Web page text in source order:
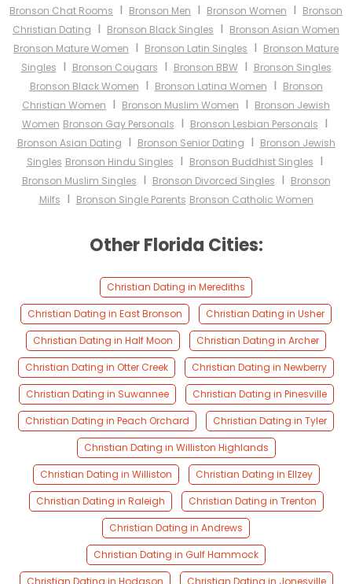
Bronson Chat Rooms I Bronson Men I Bronson Women I Bronson
Christian Dating I Bronson Black Singles I Bronson Asian Women
Bronson Mature Women I Bronson Latin Singles I Bronson Mature
Singles I Bronson Cougars I Bronson BBWI Bronson Singles
Bronson Black Women I Bronson Latina Women I Bronson
Christian Women I Bronson Muslim Women I Bronson Jewish
Women Bronson Gay Personals I Bronson Lesbian Personals I
Bronson Asian Dating I Bronson Senior Dating I Bronson Jewish
Singles Bronson Hindu Singles I Bronson Buddhist Singles I
Bronson Muslim Singles I Bronson Divorced Singles I Bronson
Milfs I Bronson Single Parents Bronson Catholic Women
Other Florida Cities:
Christian Dating in Merediths
Christian Dating in East Bronson
Christian Dating in Usher
Christian Dating in Half Moon
Christian Dating in Archer
Christian Dating in Otter Creek
Christian Dating in Newberry
Christian Dating in Suwannee
Christian Dating in Pinesville
Christian Dating in Peach Orchard
Christian Dating in Tyler
Christian Dating in Williston Highlands
Christian Dating in Williston
Christian Dating in Ellzey
Christian Dating in Raleigh
Christian Dating in Trenton
Christian Dating in Andrews
Christian Dating in Gulf Hammock